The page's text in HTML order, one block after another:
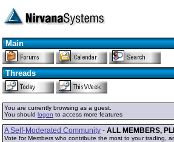
Main
Threads
You are currently browsing as a guest.
You should logon to access more features
A Self-Moderated Community - ALL MEMBERS,
Vote for Members who contribute the most to your trading,